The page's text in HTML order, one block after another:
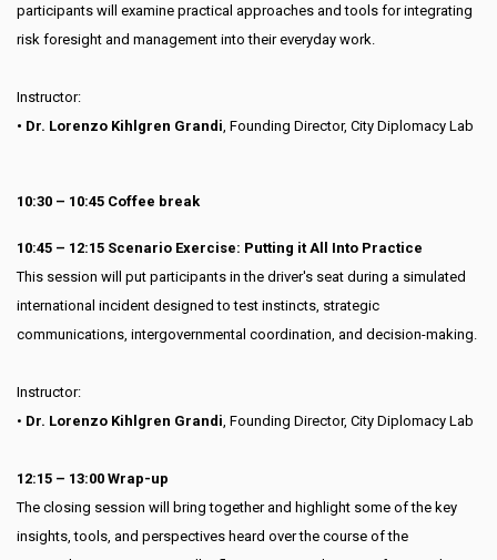
participants will examine practical approaches and tools for integrating
risk foresight and management into their everyday work.
Instructor:
• Dr. Lorenzo Kihlgren Grandi , Founding Director, City Diplomacy Lab
10:30 – 10:45 Coffee break
10:45 – 12:15 Scenario Exercise: Putting it All Into Practice
This session will put participants in the driver's seat during a simulated
international incident designed to test instincts, strategic
communications, intergovernmental coordination, and decision-making.
Instructor:
• Dr. Lorenzo Kihlgren Grandi , Founding Director, City Diplomacy Lab
12:15 – 13:00 Wrap-up
The closing session will bring together and highlight some of the key
insights, tools, and perspectives heard over the course of the